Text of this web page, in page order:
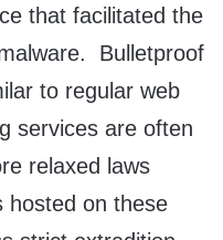
that facilitated the
Bulletproof
to regular web
services are often
relaxed laws
hosted on these